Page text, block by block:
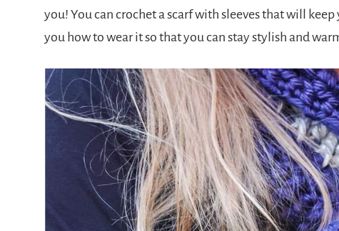
you! You can crochet a scarf with sleeves that will
you how to wear it so that you can stay stylish and